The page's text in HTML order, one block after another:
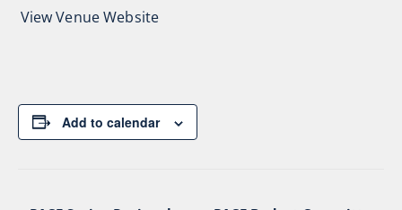
View Venue Website
Add to calendar